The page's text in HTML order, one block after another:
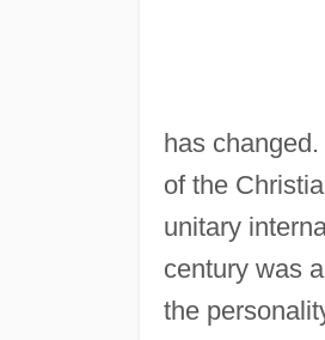
has
of the
unitary
century was
the